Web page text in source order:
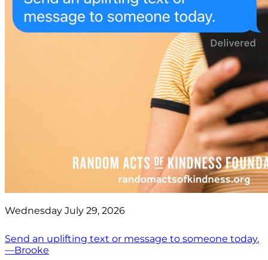
Wednesday July 29, 2026
Send an uplifting text or message to someone today.
—Brooke